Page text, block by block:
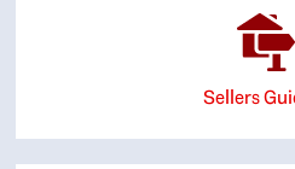
Sellers